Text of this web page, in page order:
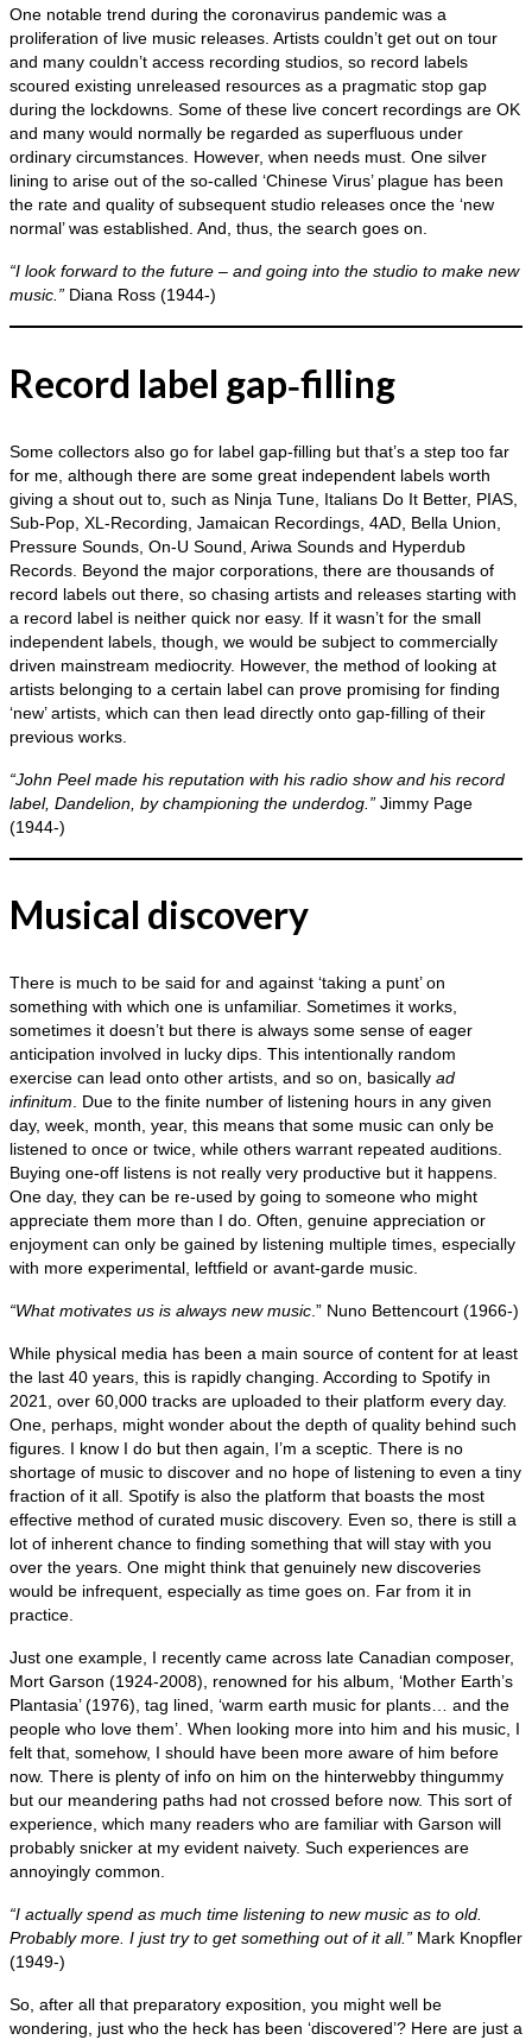
One notable trend during the coronavirus pandemic was a
proliferation of live music releases. Artists couldn’t get out on tour
and many couldn’t access recording studios, so record labels
scoured existing unreleased resources as a pragmatic stop gap
during the lockdowns. Some of these live concert recordings are OK
and many would normally be regarded as superfluous under
ordinary circumstances. However, when needs must. One silver
lining to arise out of the so‑called ‘Chinese Virus’ plague has been
the rate and quality of subsequent studio releases once the ‘new
normal’ was established. And, thus, the search goes on.
“I look forward to the future – and going into the studio to make new
music.” Diana Ross (1944‑)
Record label gap‑filling
Some collectors also go for label gap‑filling but that’s a step too far
for me, although there are some great independent labels worth
giving a shout out to, such as Ninja Tune, Italians Do It Better, PIAS,
Sub‑Pop, XL‑Recording, Jamaican Recordings, 4AD, Bella Union,
Pressure Sounds, On‑U Sound, Ariwa Sounds and Hyperdub
Records. Beyond the major corporations, there are thousands of
record labels out there, so chasing artists and releases starting with
a record label is neither quick nor easy. If it wasn’t for the small
independent labels, though, we would be subject to commercially
driven mainstream mediocrity. However, the method of looking at
artists belonging to a certain label can prove promising for finding
‘new’ artists, which can then lead directly onto gap‑filling of their
previous works.
“John Peel made his reputation with his radio show and his record
label, Dandelion, by championing the underdog.” Jimmy Page
(1944‑)
Musical discovery
There is much to be said for and against ‘taking a punt’ on
something with which one is unfamiliar. Sometimes it works,
sometimes it doesn’t but there is always some sense of eager
anticipation involved in lucky dips. This intentionally random
exercise can lead onto other artists, and so on, basically ad
infinitum . Due to the finite number of listening hours in any given
day, week, month, year, this means that some music can only be
listened to once or twice, while others warrant repeated auditions.
Buying one‑off listens is not really very productive but it happens.
One day, they can be re‑used by going to someone who might
appreciate them more than I do. Often, genuine appreciation or
enjoyment can only be gained by listening multiple times, especially
with more experimental, leftfield or avant‑garde music.
“What motivates us is always new music .” Nuno Bettencourt (1966‑)
While physical media has been a main source of content for at least
the last 40 years, this is rapidly changing. According to Spotify in
2021, over 60,000 tracks are uploaded to their platform every day.
One, perhaps, might wonder about the depth of quality behind such
figures. I know I do but then again, I’m a sceptic. There is no
shortage of music to discover and no hope of listening to even a tiny
fraction of it all. Spotify is also the platform that boasts the most
effective method of curated music discovery. Even so, there is still a
lot of inherent chance to finding something that will stay with you
over the years. One might think that genuinely new discoveries
would be infrequent, especially as time goes on. Far from it in
practice.
Just one example, I recently came across late Canadian composer,
Mort Garson (1924‑2008), renowned for his album, ‘Mother Earth’s
Plantasia’ (1976), tag lined, ‘warm earth music for plants… and the
people who love them’. When looking more into him and his music, I
felt that, somehow, I should have been more aware of him before
now. There is plenty of info on him on the hinterwebby thingummy
but our meandering paths had not crossed before now. This sort of
experience, which many readers who are familiar with Garson will
probably snicker at my evident naivety. Such experiences are
annoyingly common.
“I actually spend as much time listening to new music as to old.
Probably more. I just try to get something out of it all.” Mark Knopfler
(1949‑)
So, after all that preparatory exposition, you might well be
wondering, just who the heck has been ‘discovered’? Here are just a